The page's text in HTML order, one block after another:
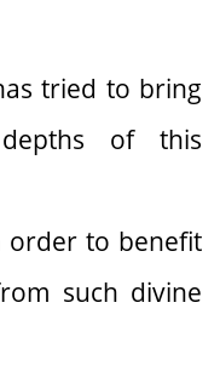
tried to bring
of this
order to benefit
such divine